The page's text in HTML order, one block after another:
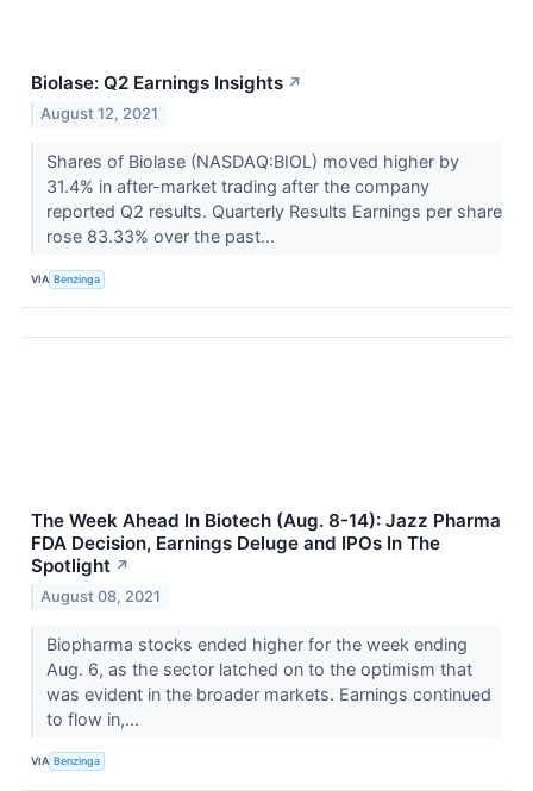
Biolase: Q2 Earnings Insights ↗
August 12, 2021
Shares of Biolase (NASDAQ:BIOL) moved higher by
31.4% in after-market trading after the company
reported Q2 results. Quarterly Results Earnings per share
rose 83.33% over the past...
VIA Benzinga
The Week Ahead In Biotech (Aug. 8-14): Jazz Pharma
FDA Decision, Earnings Deluge and IPOs In The
Spotlight ↗
August 08, 2021
Biopharma stocks ended higher for the week ending
Aug. 6, as the sector latched on to the optimism that
was evident in the broader markets. Earnings continued
to flow in,...
VIA Benzinga